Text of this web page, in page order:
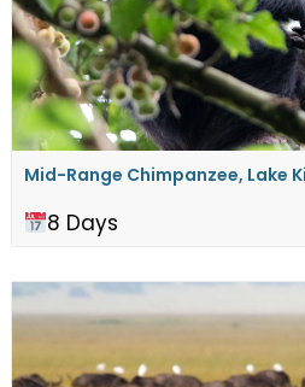
Mid-Range Chimpanzee, Lake
8 Days